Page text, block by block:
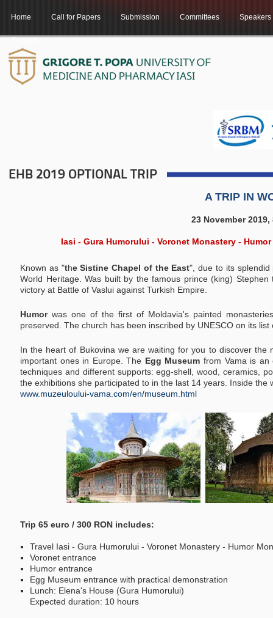
Home Call for Papers Submission Committees Speakers
EHB 2019 OPTIONAL TRIP
A TRIP IN
23 November
Iasi - Gura Humorului - Voronet Monastery -
Known as "the Sistine Chapel of the East", due to its
World Heritage. Was built by the famous prince (king)
victory at Battle of Vaslui against Turkish Empire.
Humorwas one of the first of Moldavia's painted
preserved. The church has been inscribed by UNESCO on its
In the heart of Bukovina we are waiting for you to discover
important ones in Europe.The Egg Museum from Vama is an
techniques and different supports: egg-shell, wood, ceramics,
the exhibitions she participated to in the last 14 years. Inside
www.muzeuloului-vama.com/en/museum.html
Trip 65 euro / 300 RON includes:
Travel Iasi - Gura Humorului - Voronet Monastery - Humor
Voronet entrance
Humor entrance
Egg Museum entrance with practical demonstration
Lunch: Elena's House (Gura Humorului)
Expected duration: 10 hours